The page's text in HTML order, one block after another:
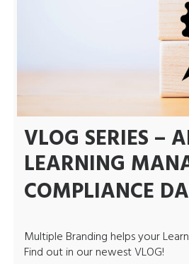
VLOG SERIES –
LEARNING
COMPLIANCE
Multiple Branding helps your
Find out in our newest VLOG!